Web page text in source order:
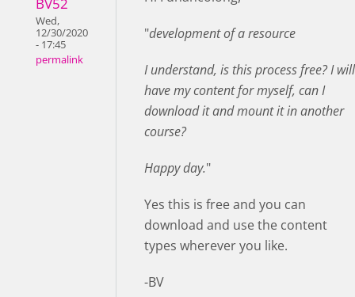
Wed,
12/30/2020
- 17:45
permalink
"development of a resource
I understand, is this process free? I will
have my content for myself, can I
download it and mount it in another
course?
Happy day."
Yes this is free and you can
download and use the content
types wherever you like.
-BV